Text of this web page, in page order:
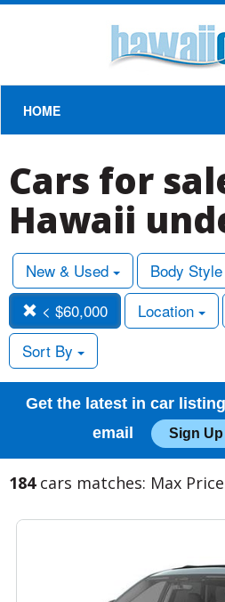
HOME
Cars for
Hawaii
New & Used Body Style
< $60,000
Location
Sort By
Get the latest in car
email
Sign
184cars matches: Max Price